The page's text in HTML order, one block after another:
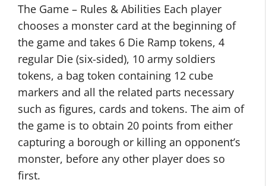
The Game – Rules & Abilities Each player
chooses a monster card at the beginning of
the game and takes 6 Die Ramp tokens, 4
regular Die (six-sided), 10 army soldiers
tokens, a bag token containing 12 cube
markers and all the related parts necessary
such as figures, cards and tokens. The aim of
the game is to obtain 20 points from either
capturing a borough or killing an opponent’s
monster, before any other player does so
first.